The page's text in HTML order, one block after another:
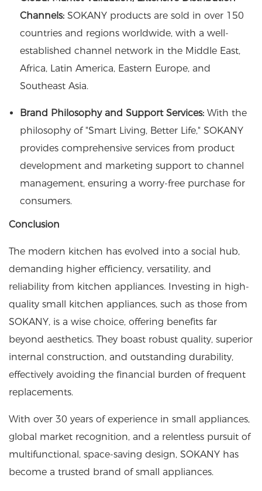
Channels: SOKANY products are sold in over 150
countries and regions worldwide, with a well-
established channel network in the Middle East,
Africa, Latin America, Eastern Europe, and
Southeast Asia.
Brand Philosophy and Support Services: With the
philosophy of "Smart Living, Better Life," SOKANY
provides comprehensive services from product
development and marketing support to channel
management, ensuring a worry-free purchase for
consumers.
Conclusion
The modern kitchen has evolved into a social hub,
demanding higher efficiency, versatility, and
reliability from kitchen appliances. Investing in high-
quality small kitchen appliances, such as those from
SOKANY, is a wise choice, offering benefits far
beyond aesthetics. They boast robust quality, superior
internal construction, and outstanding durability,
effectively avoiding the financial burden of frequent
replacements.
With over 30 years of experience in small appliances,
global market recognition, and a relentless pursuit of
multifunctional, space-saving design, SOKANY has
become a trusted brand of small appliances.